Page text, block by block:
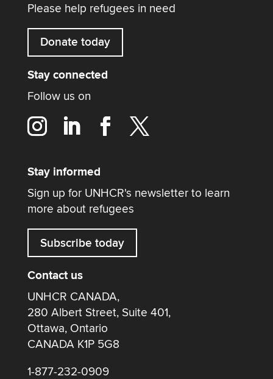
Please help refugees in need
Donate today
Stay connected
Follow us on
Stay informed
Sign up for UNHCR's newsletter to learn
more about refugees
Subscribe today
Contact us
UNHCR CANADA,
280 Albert Street, Suite 401,
Ottawa, Ontario
CANADA K1P 5G8
1-877-232-0909